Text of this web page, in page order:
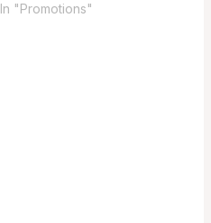
In "Promotions"